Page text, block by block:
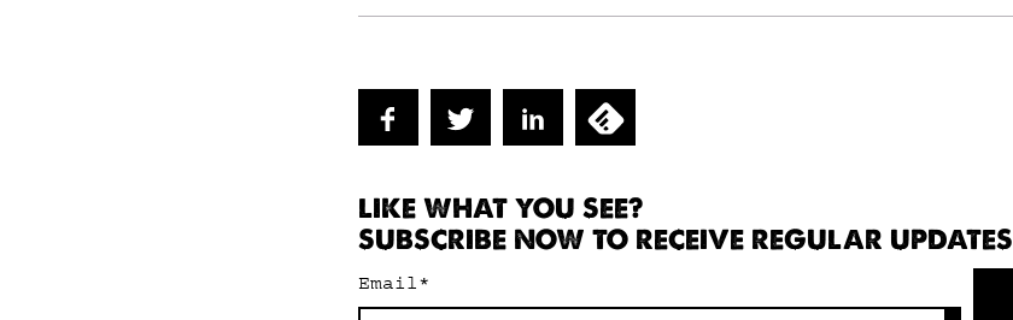
LIKE WHAT YOU SEE?
SUBSCRIBE NOW TO RECEIVE REGULAR UPDATES
Email*